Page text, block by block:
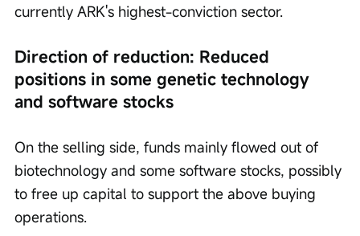
currently ARK's highest-conviction sector.
Direction of reduction: Reduced
positions in some genetic technology
and software stocks
On the selling side, funds mainly flowed out of
biotechnology and some software stocks, possibly
to free up capital to support the above buying
operations.